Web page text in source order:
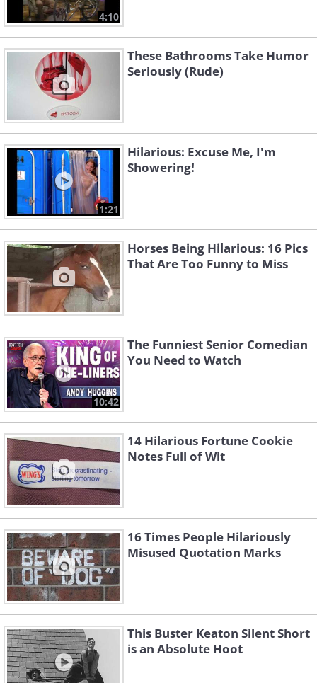
4:10
These Bathrooms Take Humor
Seriously (Rude)
1:21
Hilarious: Excuse Me, I'm
Showering!
Horses Being Hilarious: 16 Pics
That Are Too Funny to Miss
10:42
The Funniest Senior Comedian
You Need to Watch
14 Hilarious Fortune Cookie
Notes Full of Wit
16 Times People Hilariously
Misused Quotation Marks
This Buster Keaton Silent Short
is an Absolute Hoot